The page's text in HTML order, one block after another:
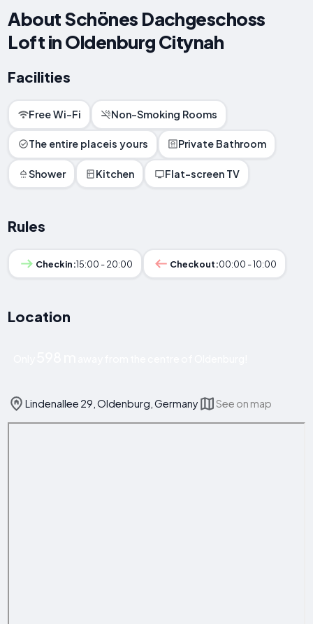
About Schönes Dachgeschoss
Loft in Oldenburg Citynah
Facilities
Free Wi-Fi Non-Smoking Rooms
The entire placeis yours Private Bathroom
Shower Kitchen Flat-screen TV
Rules
Checkin:15:00 - 20:00 Checkout:00:00 - 10:00
Location
Lindenallee 29, Oldenburg, Germany See on map